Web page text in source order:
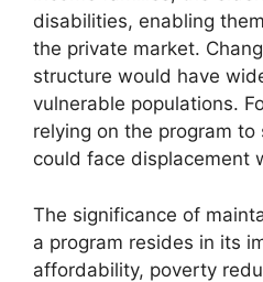
disabilities, enabling
the private market.
structure would have
vulnerable populations.
relying on the program
could face displacement
The significance of
a program resides in its
affordability, poverty